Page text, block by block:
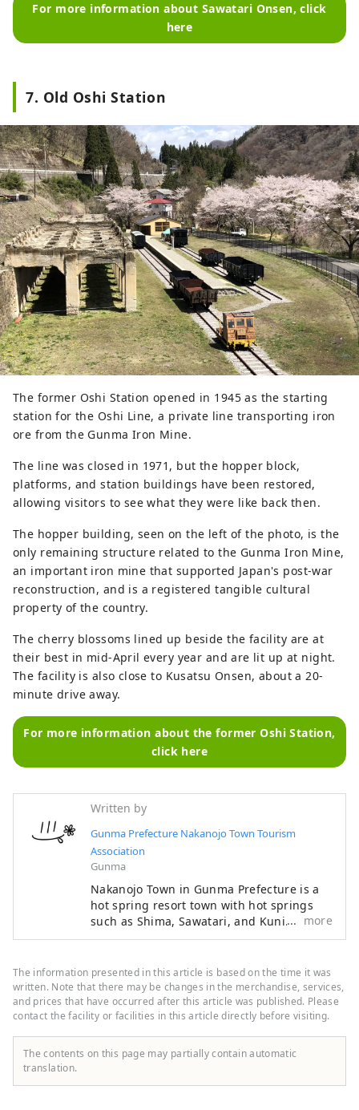
For more information about Sawatari Onsen, click
here
7. Old Oshi Station
The former Oshi Station opened in 1945 as the starting
station for the Oshi Line, a private line transporting iron
ore from the Gunma Iron Mine.
The line was closed in 1971, but the hopper block,
platforms, and station buildings have been restored,
allowing visitors to see what they were like back then.
The hopper building, seen on the left of the photo, is the
only remaining structure related to the Gunma Iron Mine,
an important iron mine that supported Japan's post-war
reconstruction, and is a registered tangible cultural
property of the country.
The cherry blossoms lined up beside the facility are at
their best in mid-April every year and are lit up at night.
The facility is also close to Kusatsu Onsen, about a 20-
minute drive away.
For more information about the former Oshi Station,
click here
Written by
Gunma Prefecture Nakanojo Town Tourism
Association
Gunma
Nakanojo Town in Gunma Prefecture is a
hot spring resort town with hot springs
such as Shima, Sawatari, and Kuni. It is a
rural area filled with nature, with places
Chatsubomigoke Park. Ancient events and
culture such as the Torioi Festival and
Gion Festival remain. The town also holds
the Nakanojo Biennale, an international
contemporary art festival, every two years.
We will introduce the charms of Nakanojo
more
The information presented in this article is based on the time it was
written. Note that there may be changes in the merchandise, services,
and prices that have occurred after this article was published. Please
contact the facility or facilities in this article directly before visiting.
The contents on this page may partially contain automatic
translation.